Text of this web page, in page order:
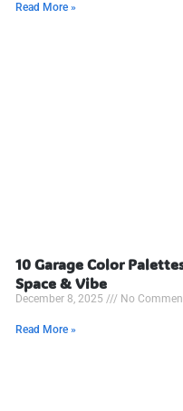
Read More »
10 Garage Color
Space & Vibe
December 8, 2025 No
Read More »